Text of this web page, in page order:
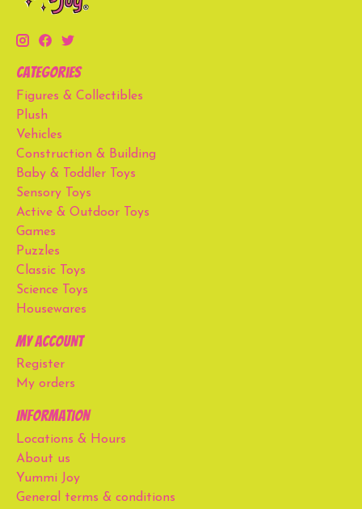
Categories
Figures & Collectibles
Plush
Vehicles
Construction & Building
Baby & Toddler Toys
Sensory Toys
Active & Outdoor Toys
Games
Puzzles
Classic Toys
Science Toys
Housewares
My account
Register
My orders
Information
Locations & Hours
About us
Yummi Joy
General terms & conditions